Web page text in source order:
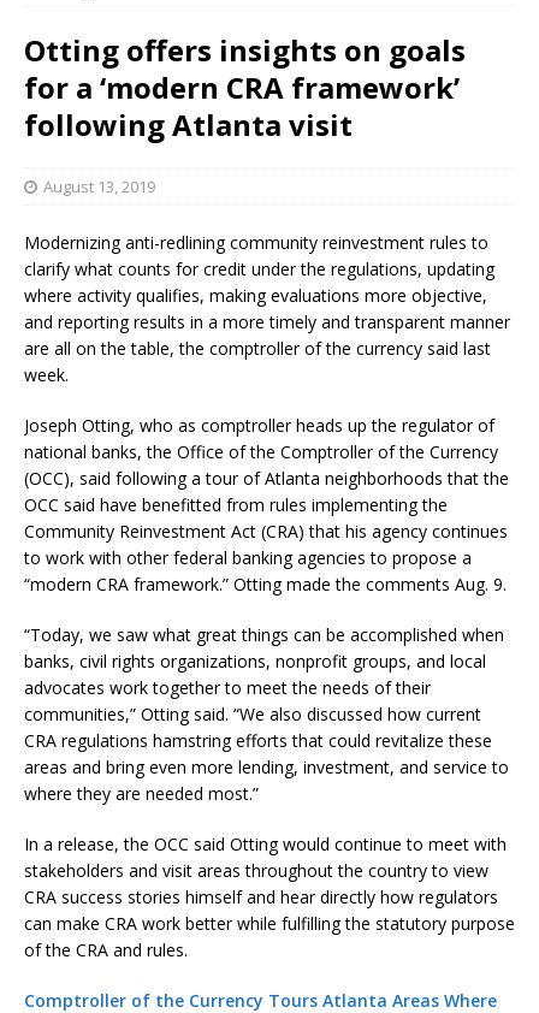
Otting offers insights on goals
for a ‘modern CRA framework’
following Atlanta visit
August 13, 2019
Modernizing anti-redlining community reinvestment rules to
clarify what counts for credit under the regulations, updating
where activity qualifies, making evaluations more objective,
and reporting results in a more timely and transparent manner
are all on the table, the comptroller of the currency said last
week.
Joseph Otting, who as comptroller heads up the regulator of
national banks, the Office of the Comptroller of the Currency
(OCC), said following a tour of Atlanta neighborhoods that the
OCC said have benefitted from rules implementing the
Community Reinvestment Act (CRA) that his agency continues
to work with other federal banking agencies to propose a
“modern CRA framework.” Otting made the comments Aug. 9.
“Today, we saw what great things can be accomplished when
banks, civil rights organizations, nonprofit groups, and local
advocates work together to meet the needs of their
communities,” Otting said. “We also discussed how current
CRA regulations hamstring efforts that could revitalize these
areas and bring even more lending, investment, and service to
where they are needed most.”
In a release, the OCC said Otting would continue to meet with
stakeholders and visit areas throughout the country to view
CRA success stories himself and hear directly how regulators
can make CRA work better while fulfilling the statutory purpose
of the CRA and rules.
Comptroller of the Currency Tours Atlanta Areas Where